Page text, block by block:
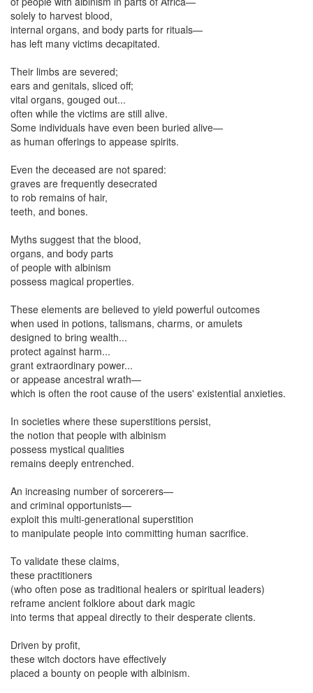
solely to harvest blood,
internal organs, and body parts for rituals—
has left many victims decapitated.
Their limbs are severed;
ears and genitals, sliced off;
vital organs, gouged out...
often while the victims are still alive.
Some individuals have even been buried alive—
as human offerings to appease spirits.
Even the deceased are not spared:
graves are frequently desecrated
to rob remains of hair,
teeth, and bones.
Myths suggest that the blood,
organs, and body parts
of people with albinism
possess magical properties.
These elements are believed to yield powerful outcomes
when used in potions, talismans, charms, or amulets
designed to bring wealth...
protect against harm...
grant extraordinary power...
or appease ancestral wrath—
which is often the root cause of the users' existential anxieties.
In societies where these superstitions persist,
the notion that people with albinism
possess mystical qualities
remains deeply entrenched.
An increasing number of sorcerers—
and criminal opportunists—
exploit this multi-generational superstition
to manipulate people into committing human sacrifice.
To validate these claims,
these practitioners
(who often pose as traditional healers or spiritual leaders)
reframe ancient folklore about dark magic
into terms that appeal directly to their desperate clients.
Driven by profit,
these witch doctors have effectively
placed a bounty on people with albinism.